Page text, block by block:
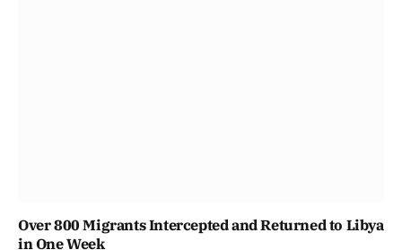
Over 800 Migrants Intercepted and Returned to Libya
in One Week